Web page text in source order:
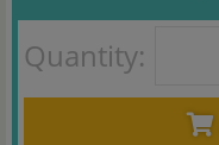
Quantity: